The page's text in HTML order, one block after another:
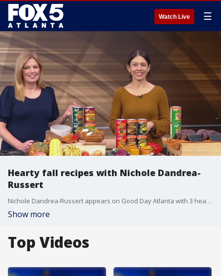
Watch Live ☰
Hearty fall recipes with Nichole Dandrea-
Russert
Nichole Dandrea-Russert appears on Good Day Atlanta with 3 hearty fall recipes.
Show more
Top Videos